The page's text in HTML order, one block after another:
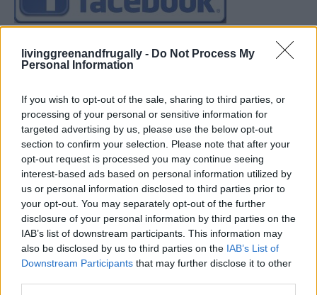
livinggreenandfrugally - Do Not Process My
Personal Information
If you wish to opt-out of the sale, sharing to third parties, or
processing of your personal or sensitive information for
targeted advertising by us, please use the below opt-out
section to confirm your selection. Please note that after your
opt-out request is processed you may continue seeing
interest-based ads based on personal information utilized by
us or personal information disclosed to third parties prior to
your opt-out. You may separately opt-out of the further
disclosure of your personal information by third parties on the
IAB’s list of downstream participants. This information may
also be disclosed by us to third parties on the IAB’s List of
Downstream Participants that may further disclose it to other